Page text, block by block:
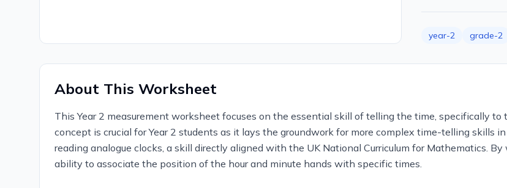
year-2 grade-2
About This Worksheet
This Year 2 measurement worksheet focuses on the essential skill of telling the time, specifically
concept is crucial for Year 2 students as it lays the groundwork for more complex time-telling skills
reading analogue clocks, a skill directly aligned with the UK National Curriculum for Mathematics.
ability to associate the position of the hour and minute hands with specific times.